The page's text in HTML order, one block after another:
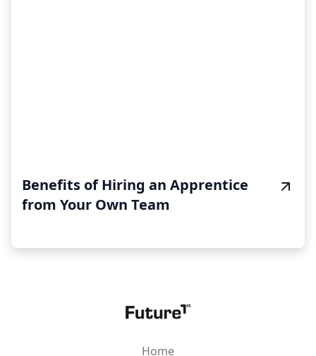
Benefits of Hiring an Apprentice
from Your Own Team
Home